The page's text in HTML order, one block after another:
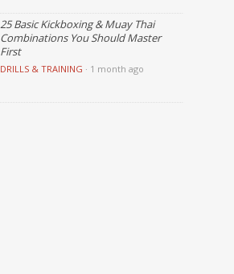
25 Basic Kickboxing & Muay Thai
Combinations You Should Master
First
DRILLS & TRAINING · 1 month ago